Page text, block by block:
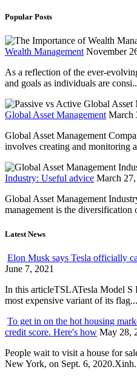
Popular Posts
Wealth Management November
As a reflection of the ever-
and goals as individuals are
Global Asset Management March
Global Asset Management
involves creating and monitoring
Industry: Useful advice March
Global Asset Management
management is the diversification
Latest News
Elon Musk says Tesla officially
June 7, 2021
In this articleTSLATesla Model S
most expensive variant of its flag...
To get in on the hot housing
credit score. Here's how May 28,
People wait to visit a house for
New York, on Sept. 6,